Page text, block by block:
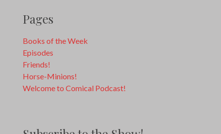
Pages
Books of the Week
Episodes
Friends!
Horse-Minions!
Welcome to Comical Podcast!